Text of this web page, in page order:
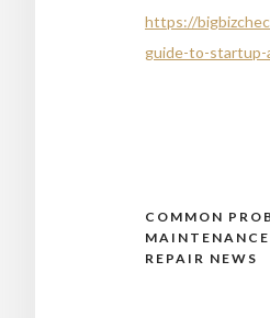
https://
guide-to-startup-
Post
navigation
COMMON
REPAIR NEWS